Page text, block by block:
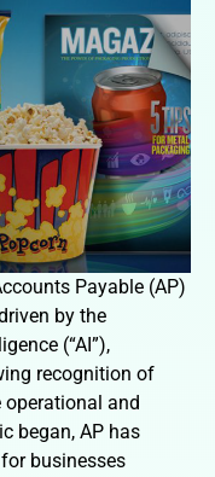
Payable (AP)
by the
(“AI”),
recognition of
operational and
began, AP has
businesses